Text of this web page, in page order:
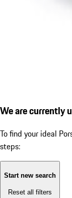
We are currently
To find your ideal
steps:
Start new search
Reset all filters